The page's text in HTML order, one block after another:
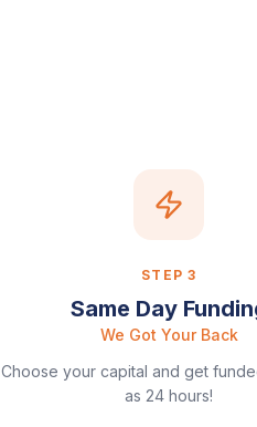
STEP3
Same Day
We Got Your Back
Choose your capital and get
as 24 hours!